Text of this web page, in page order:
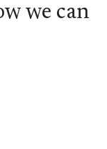
we can